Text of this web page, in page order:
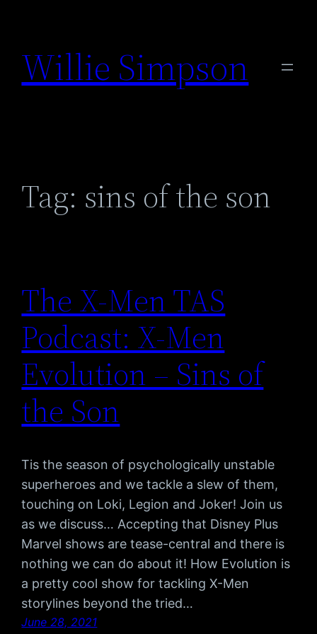
content
Willie Simpson
Tag: sins of the son
The X-Men TAS
Podcast: X-Men
Evolution – Sins of
the Son
Tis the season of psychologically unstable
superheroes and we tackle a slew of them,
touching on Loki, Legion and Joker! Join us
as we discuss… Accepting that Disney Plus
Marvel shows are tease-central and there is
nothing we can do about it! How Evolution is
a pretty cool show for tackling X-Men
storylines beyond the tried…
June 28, 2021